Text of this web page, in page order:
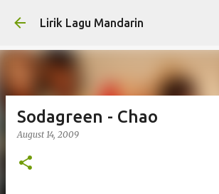
Skip to main content
Lirik Lagu Mandarin
Sodagreen - Chao
August 14, 2009